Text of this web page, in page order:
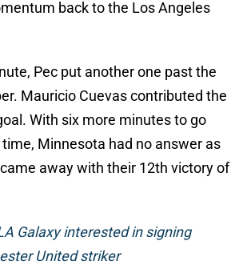
back to the Los Angeles
Pec put another one past the
Mauricio Cuevas contributed the
With six more minutes to go
Minnesota had no answer as
away with their 12th victory of
Galaxy interested in signing
United striker